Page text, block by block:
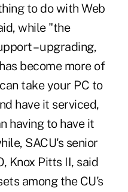
to do with Web
while "the
– upgrading,
become more of
take your PC to
have it serviced,
having to have it
SACU's senior
Knox Pitts II, said
among the CU's